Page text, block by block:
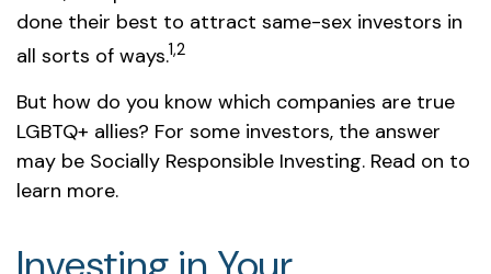
done their best to attract same-sex investors in
all sorts of ways.1,2
But how do you know which companies are true
LGBTQ+ allies? For some investors, the answer
may be Socially Responsible Investing. Read on to
learn more.